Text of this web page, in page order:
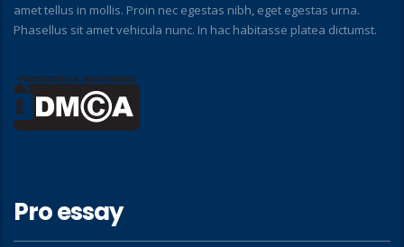
amet tellus in mollis. Proin nec egestas nibh, eget egestas urna.
Phasellus sit amet vehicula nunc. In hac habitasse platea dictumst.
Pro essay